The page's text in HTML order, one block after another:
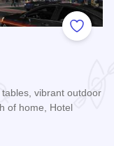
Add to
vibrant outdoor
of home, Hotel